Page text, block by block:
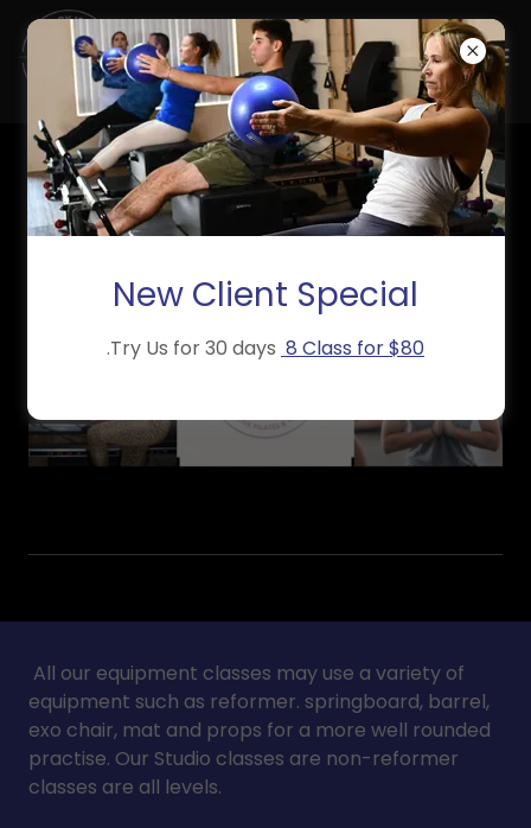
All our equipment classes may use a variety of
equipment such as reformer. springboard, barrel,
exo chair, mat and props for a more well rounded
practise. Our Studio classes are non-reformer
classes are all levels.
New Client Special
.Try Us for 30 days 8 Class for $80